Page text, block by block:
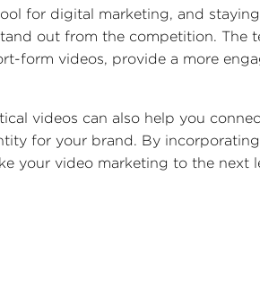
for digital marketing, and
out from the competition. The
form videos, provide a more
videos can also help you
for your brand. By
your video marketing to the next